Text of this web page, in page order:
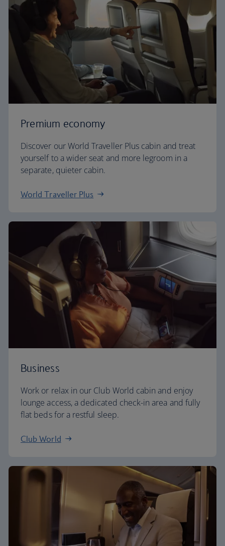
Premium economy
Discover our World Traveller Plus cabin and treat
yourself to a wider seat and more legroom in a
separate, quieter cabin.
World Traveller Plus
Business
Work or relax in our Club World cabin and enjoy
lounge access, a dedicated check-in area and fully
flat beds for a restful sleep.
Club World